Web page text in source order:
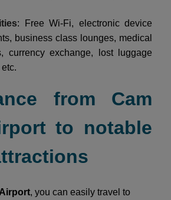
: Free Wi-Fi, electronic device
business class lounges, medical
currency exchange, lost luggage
from Cam
to notable
, you can easily travel to